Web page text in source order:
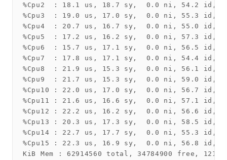
%Cpu2  : 18.1 us, 18.7 sy,  0.0 ni, 54.2
%Cpu3  : 19.0 us, 17.0 sy,  0.0 ni, 55.3
%Cpu4  : 20.7 us, 16.7 sy,  0.0 ni, 55.0
%Cpu5  : 17.2 us, 16.2 sy,  0.0 ni, 57.3
%Cpu6  : 15.7 us, 17.1 sy,  0.0 ni, 56.5
%Cpu7  : 17.8 us, 17.1 sy,  0.0 ni, 54.4
%Cpu8  : 21.9 us, 15.3 sy,  0.0 ni, 56.1
%Cpu9  : 21.7 us, 15.3 sy,  0.0 ni, 59.0
%Cpu10 : 22.0 us, 17.0 sy,  0.0 ni, 56.7
%Cpu11 : 21.6 us, 16.6 sy,  0.0 ni, 57.1
%Cpu12 : 22.2 us, 16.2 sy,  0.0 ni, 56.6
%Cpu13 : 20.3 us, 17.3 sy,  0.0 ni, 58.5
%Cpu14 : 22.7 us, 17.7 sy,  0.0 ni, 55.3
%Cpu15 : 22.3 us, 16.9 sy,  0.0 ni, 56.8
KiB Mem : 62914560 total, 34784900 free,